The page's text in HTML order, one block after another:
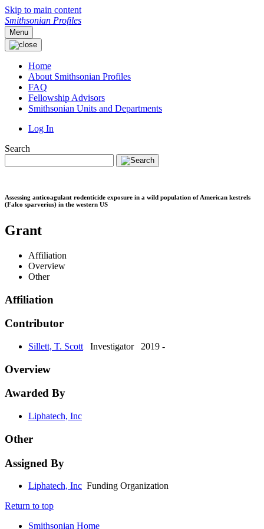
Skip to main content
Smithsonian Profiles
Menu
Home
About Smithsonian Profiles
FAQ
Fellowship Advisors
Smithsonian Units and Departments
Log In
Search
Assessing anticoagulant rodenticide exposure in a wild population of American kestrels
(Falco sparverius) in the western US
Grant
Affiliation
Overview
Other
Affiliation
Contributor
Sillett, T. Scott Investigator 2019 -
Overview
Awarded By
Liphatech, Inc
Other
Assigned By
Liphatech, Inc Funding Organization
Return to top
Smithsonian Home